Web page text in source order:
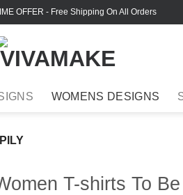
OFFER - Free Shipping On All Orders
WOMENS DESIGNS
T-shirts To